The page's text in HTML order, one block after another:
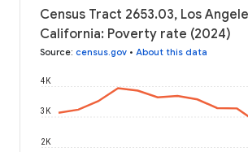
Census Tract 2653.03, Los
California: Poverty rate (2024)
Source: census.gov • About this data
2K
3K
4K